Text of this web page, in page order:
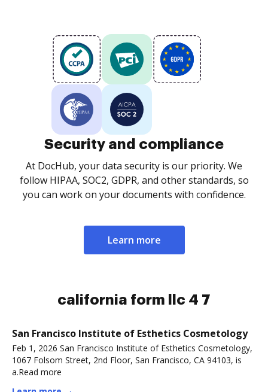
Security and compliance
At DocHub, your data security is our priority. We
follow HIPAA, SOC2, GDPR, and other standards, so
you can work on your documents with confidence.
Learn more
california form llc 4 7
San Francisco Institute of Esthetics Cosmetology
Feb 1, 2026 San Francisco Institute of Esthetics Cosmetology,
1067 Folsom Street, 2nd Floor, San Francisco, CA 94103, is
a.Read more